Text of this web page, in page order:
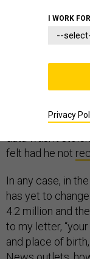
I finally got my
credibility as a
felt had he not
In any case, in
has yet to
4.2 million and
to my letter,
and place of
I WORK
Privacy